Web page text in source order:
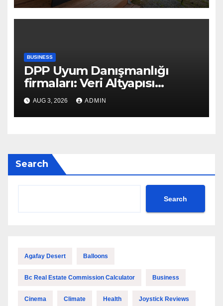
BUSINESS
DPP Uyum Danışmanlığı
firmaları: Veri Altyapısı
Rehberi
AUG 3, 2026 ADMIN
Search
Search
Agafay Desert Balloons
Bc Real Estate Commission Calculator Business
Cinema Climate Health Joystick Reviews